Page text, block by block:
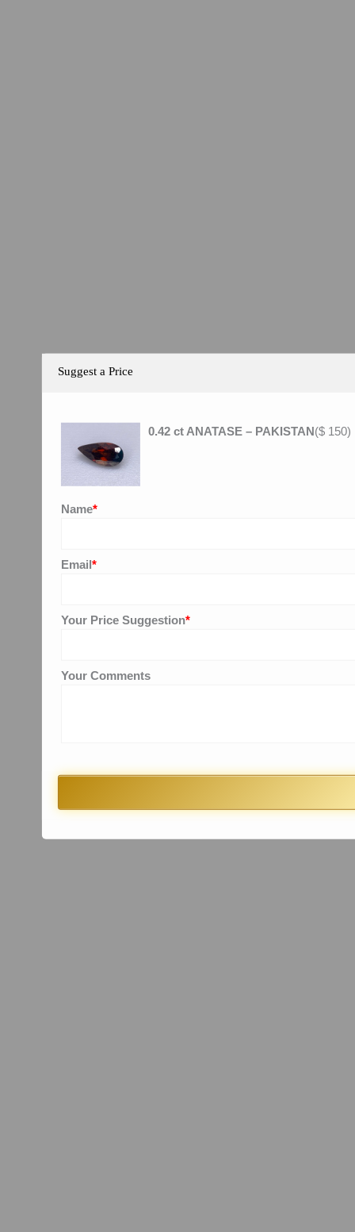
Suggest a Price
0.42 ct ANATASE – PAKISTAN ($ 150)
Name*
Email*
Your Price Suggestion*
Your Comments